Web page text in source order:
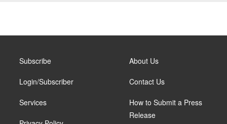
Subscribe
Login/Subscriber
Services
About Us
Contact Us
How to Submit a Press
Release